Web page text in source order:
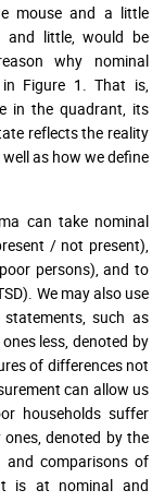
mouse and a little
and little, would be
why nominal
Figure 1. That is,
in the quadrant, its
reflects the reality
as how we define
can take nominal
/ not present),
persons), and to
We may also use
such as
less, denoted by
of differences not
can allow us
households suffer
denoted by the
comparisons of
is at nominal and